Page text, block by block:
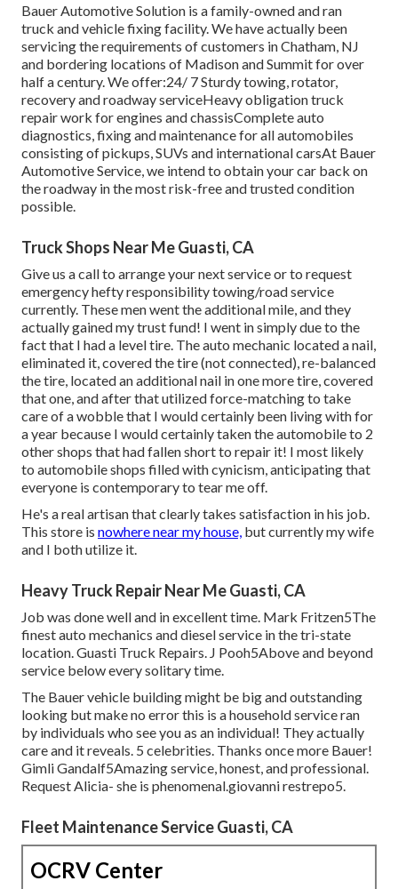
Bauer Automotive Solution is a family-owned and ran
truck and vehicle fixing facility. We have actually been
servicing the requirements of customers in Chatham, NJ
and bordering locations of Madison and Summit for over
half a century. We offer:24/ 7 Sturdy towing, rotator,
recovery and roadway serviceHeavy obligation truck
repair work for engines and chassisComplete auto
diagnostics, fixing and maintenance for all automobiles
consisting of pickups, SUVs and international carsAt Bauer
Automotive Service, we intend to obtain your car back on
the roadway in the most risk-free and trusted condition
possible.
Truck Shops Near Me Guasti, CA
Give us a call to arrange your next service or to request
emergency hefty responsibility towing/road service
currently. These men went the additional mile, and they
actually gained my trust fund! I went in simply due to the
fact that I had a level tire. The auto mechanic located a nail,
eliminated it, covered the tire (not connected), re-balanced
the tire, located an additional nail in one more tire, covered
that one, and after that utilized force-matching to take
care of a wobble that I would certainly been living with for
a year because I would certainly taken the automobile to 2
other shops that had fallen short to repair it! I most likely
to automobile shops filled with cynicism, anticipating that
everyone is contemporary to tear me off.
He's a real artisan that clearly takes satisfaction in his job.
This store is nowhere near my house, but currently my wife
and I both utilize it.
Heavy Truck Repair Near Me Guasti, CA
Job was done well and in excellent time. Mark Fritzen5The
finest auto mechanics and diesel service in the tri-state
location. Guasti Truck Repairs. J Pooh5Above and beyond
service below every solitary time.
The Bauer vehicle building might be big and outstanding
looking but make no error this is a household service ran
by individuals who see you as an individual! They actually
care and it reveals. 5 celebrities. Thanks once more Bauer!
Gimli Gandalf5Amazing service, honest, and professional.
Request Alicia- she is phenomenal.giovanni restrepo5.
Fleet Maintenance Service Guasti, CA
OCRV Center